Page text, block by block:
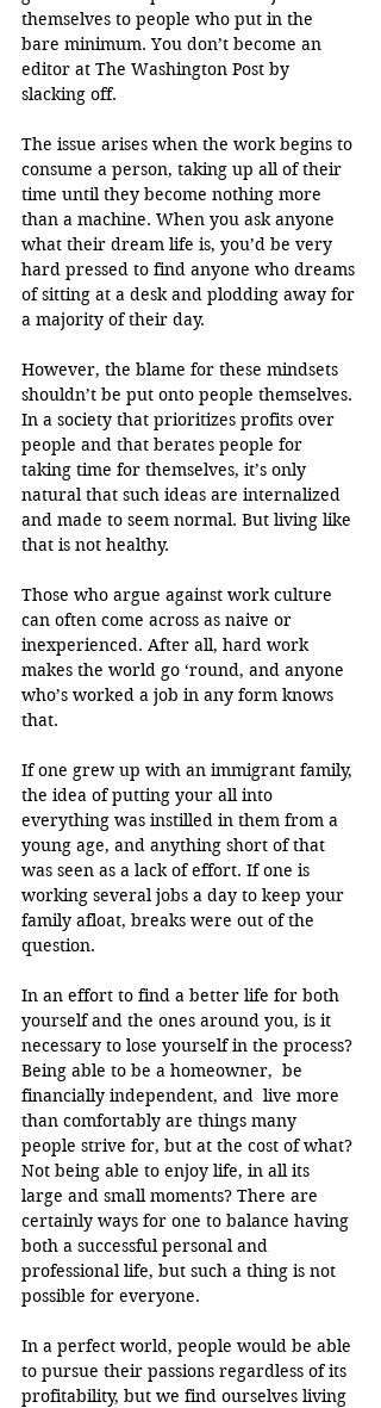
themselves to people who put in the
bare minimum. You don’t become an
editor at The Washington Post by
slacking off.
The issue arises when the work begins to
consume a person, taking up all of their
time until they become nothing more
than a machine. When you ask anyone
what their dream life is, you’d be very
hard pressed to find anyone who dreams
of sitting at a desk and plodding away for
a majority of their day.
However, the blame for these mindsets
shouldn’t be put onto people themselves.
In a society that prioritizes profits over
people and that berates people for
taking time for themselves, it’s only
natural that such ideas are internalized
and made to seem normal. But living like
that is not healthy.
Those who argue against work culture
can often come across as naive or
inexperienced. After all, hard work
makes the world go ‘round, and anyone
who’s worked a job in any form knows
that.
If one grew up with an immigrant family,
the idea of putting your all into
everything was instilled in them from a
young age, and anything short of that
was seen as a lack of effort. If one is
working several jobs a day to keep your
family afloat, breaks were out of the
question.
In an effort to find a better life for both
yourself and the ones around you, is it
necessary to lose yourself in the process?
Being able to be a homeowner,  be
financially independent, and  live more
than comfortably are things many
people strive for, but at the cost of what?
Not being able to enjoy life, in all its
large and small moments? There are
certainly ways for one to balance having
both a successful personal and
professional life, but such a thing is not
possible for everyone.
In a perfect world, people would be able
to pursue their passions regardless of its
profitability, but we find ourselves living